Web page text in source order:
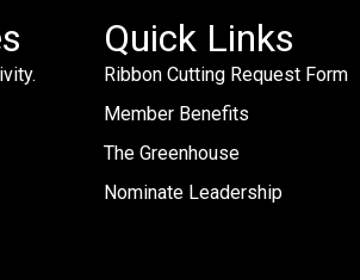
Quick Links
Ribbon Cutting Request Form
Member Benefits
The Greenhouse
Nominate Leadership